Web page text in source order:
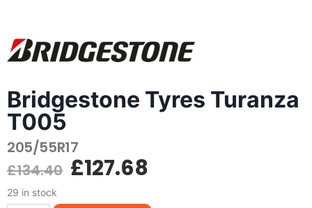
Bridgestone Tyres Turanza
T005
205/55R17
£134.40 £127.68
29 in stock